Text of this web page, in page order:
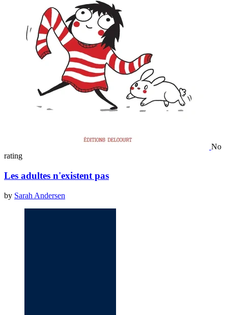
No
rating
Les adultes n'existent pas
by Sarah Andersen